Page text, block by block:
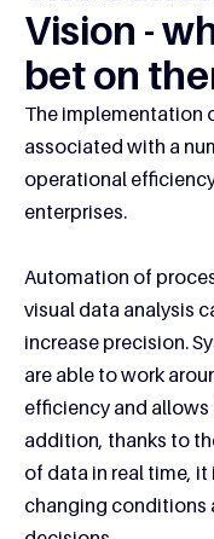
Vision -
bet on
The implementation
associated with a
operational
enterprises.
Automation of
visual data analysis
increase precision.
are able to work
efficiency and
addition, thanks to
of data in real time,
changing conditions